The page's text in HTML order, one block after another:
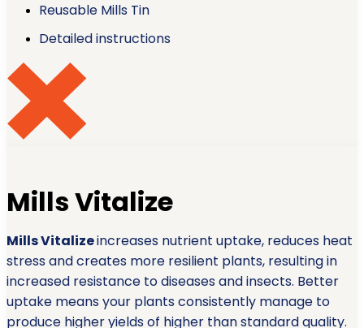
Reusable Mills Tin
Detailed instructions
Mills Vitalize
Mills Vitalizeincreases nutrient uptake, reduces heat
stress and creates more resilient plants, resulting in
increased resistance to diseases and insects. Better
uptake means your plants consistently manage to
produce higher yields of higher than standard quality.